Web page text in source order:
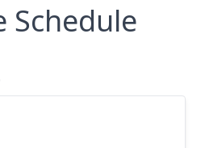
Schedule